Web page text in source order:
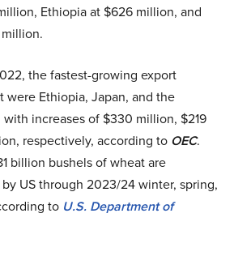
Ethiopia at $626 million, and
the fastest-growing export
were Ethiopia, Japan, and the
increases of $330 million, $219
respectively, according to OEC.
billion bushels of wheat are
US through 2023/24 winter, spring,
to U.S. Department of